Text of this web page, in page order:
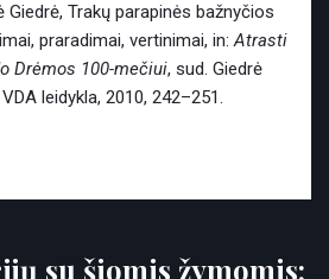
Trakų parapinės bažnyčios
praradimai, vertinimai, in:Atrasti
Drėmos 100-mečiui, sud. Giedrė
leidykla, 2010, 242–251.
su šiomis žymomis: